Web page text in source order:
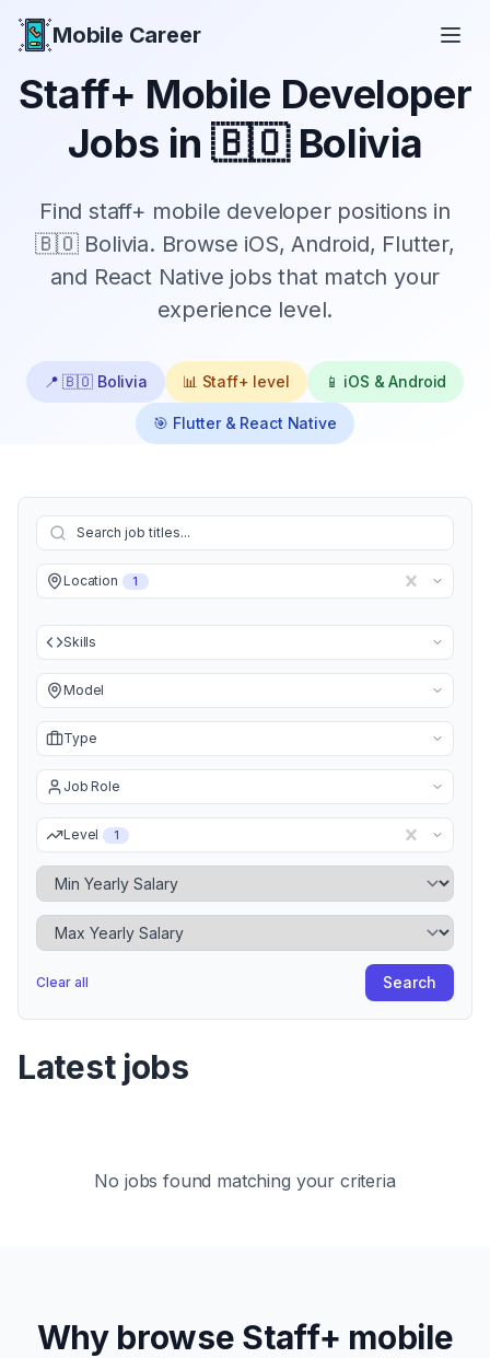
Mobile Career
Staff+ Mobile Developer
Jobs in 🇧🇴 Bolivia
Findstaff+ mobile developer positions in
🇧🇴 Bolivia. Browse iOS, Android, Flutter,
and React Native jobs that match your
experience level.
📍🇧🇴 Bolivia 📊 Staff+ level 📱 iOS & Android
🎯 Flutter & React Native
Location 1
Skills
Model
Type
Job Role
Level 1
Minimum Yearly Salary
Maximum Yearly Salary
Clear all Search
Latest jobs
No jobs found matching your criteria
Why browse Staff+ mobile